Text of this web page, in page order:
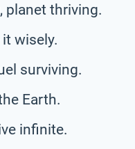
planet thriving.
it wisely.
surviving.
Earth.
infinite.